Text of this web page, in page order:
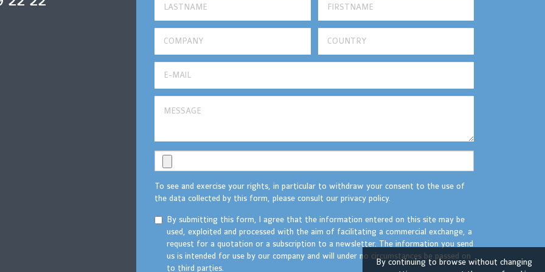
To see and exercise your rights, in particular to withdraw your consent to the use of
the data collected by this form, please consult our privacy policy.
By submitting this form, I agree that the information entered on this site may be
used, exploited and processed with the aim of facilitating a commercial exchange, a
request for a quotation or a subscription to a newsletter. The information you send
us is intended for use by our company and will under no circumstances be passed on
to third parties.
By continuing to browse without changing